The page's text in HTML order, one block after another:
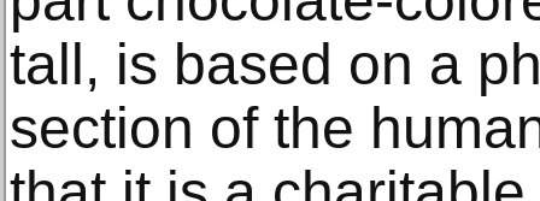
tall, is based on a
section of the